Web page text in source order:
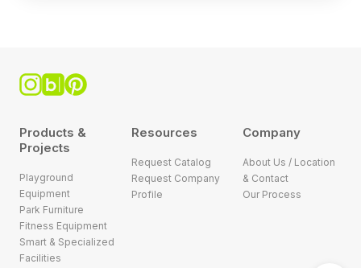
Products &
Projects
Playground
Equipment
Park Furniture
Fitness Equipment
Smart & Specialized
Facilities
Resources
Request Catalog
Request Company
Profile
Company
About Us / Location
& Contact
Our Process